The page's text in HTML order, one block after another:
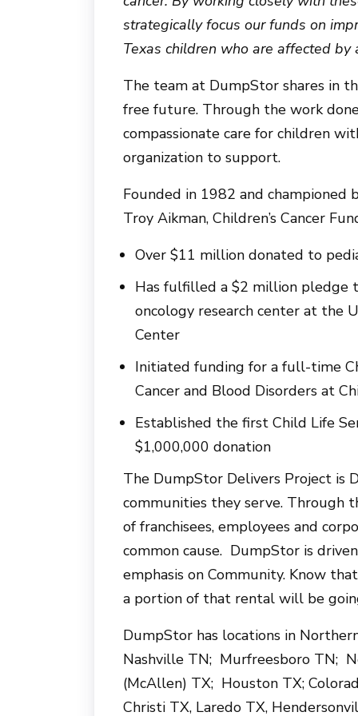
strategically focus our funds on
Texas children who are affected by
The team at DumpStor shares in
free future. Through the work
compassionate care for children
organization to support.
Founded in 1982 and championed
Troy Aikman, Children’s Cancer
Over $11 million donated to
Has fulfilled a $2 million pledge
oncology research center at the
Center
Initiated funding for a full-time
Cancer and Blood Disorders at
Established the first Child Life
$1,000,000 donation
The DumpStor Delivers Project is
communities they serve. Through
of franchisees, employees and
common cause. DumpStor is
emphasis on Community. Know
a portion of that rental will be
DumpStor has locations in
Nashville TN; Murfreesboro TN;
(McAllen) TX; Houston TX;
Christi TX, Laredo TX,